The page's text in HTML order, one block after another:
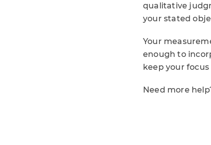
qualitative
your stated
Your
enough to
keep your
Need more